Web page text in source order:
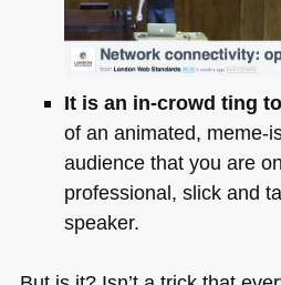
It is an in-crowd ting
of an animated, meme-
audience that you are
professional, slick and
speaker.